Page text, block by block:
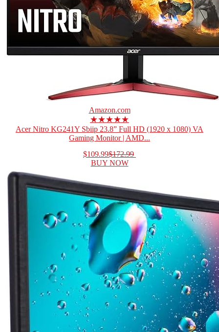
Amazon.com
★★★★★
Acer Nitro KG241Y Sbiip 23.8” Full HD (1920 x 1080) VA
Gaming Monitor | AMD...
$109.99$172.99
BUY NOW